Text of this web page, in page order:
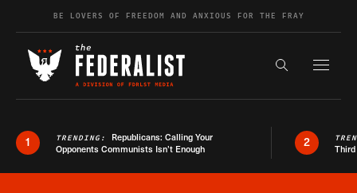
Skip to contentBE LOVERS OF FREEDOM AND ANXIOUS FOR THE FRAY
Search the
1 TRENDING: Republicans: Calling Your
Opponents Communists Isn’t Enough
2